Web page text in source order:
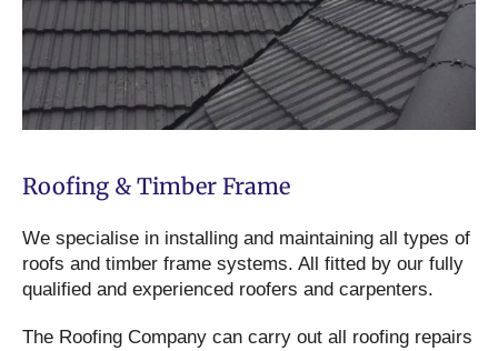
Roofing & Timber Frame
We specialise in installing and maintaining all types of
roofs and timber frame systems. All fitted by our fully
qualified and experienced roofers and carpenters.
The Roofing Company can carry out all roofing repairs